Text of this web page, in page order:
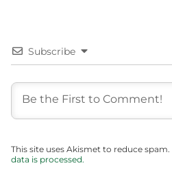
Subscribe
This site uses Akismet to reduce spam.
data is processed.